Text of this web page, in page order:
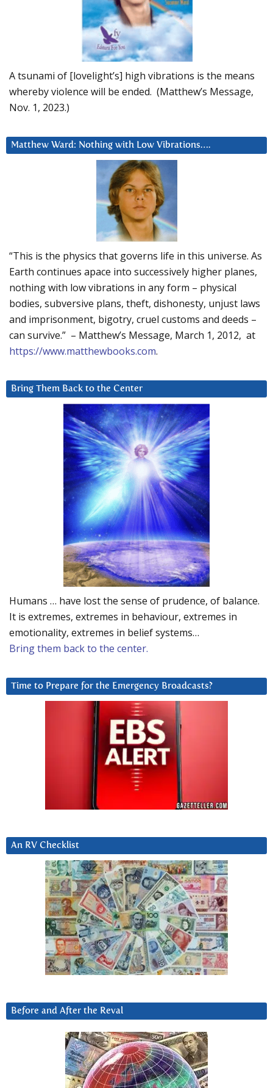
A tsunami of [lovelight’s] high vibrations is the means
whereby violence will be ended. (Matthew’s Message,
Nov. 1, 2023.)
Matthew Ward: Nothing with Low Vibrations….
“This is the physics that governs life in this universe. As
Earth continues apace into successively higher planes,
nothing with low vibrations in any form – physical
bodies, subversive plans, theft, dishonesty, unjust laws
and imprisonment, bigotry, cruel customs and deeds –
can survive.” – Matthew’s Message, March 1, 2012, at
https://www.matthewbooks.com.
Bring Them Back to the Center
Humans … have lost the sense of prudence, of balance.
It is extremes, extremes in behaviour, extremes in
emotionality, extremes in belief systems…
Bring them back to the center.
Time to Prepare for the Emergency Broadcasts?
An RV Checklist
Before and After the Reval